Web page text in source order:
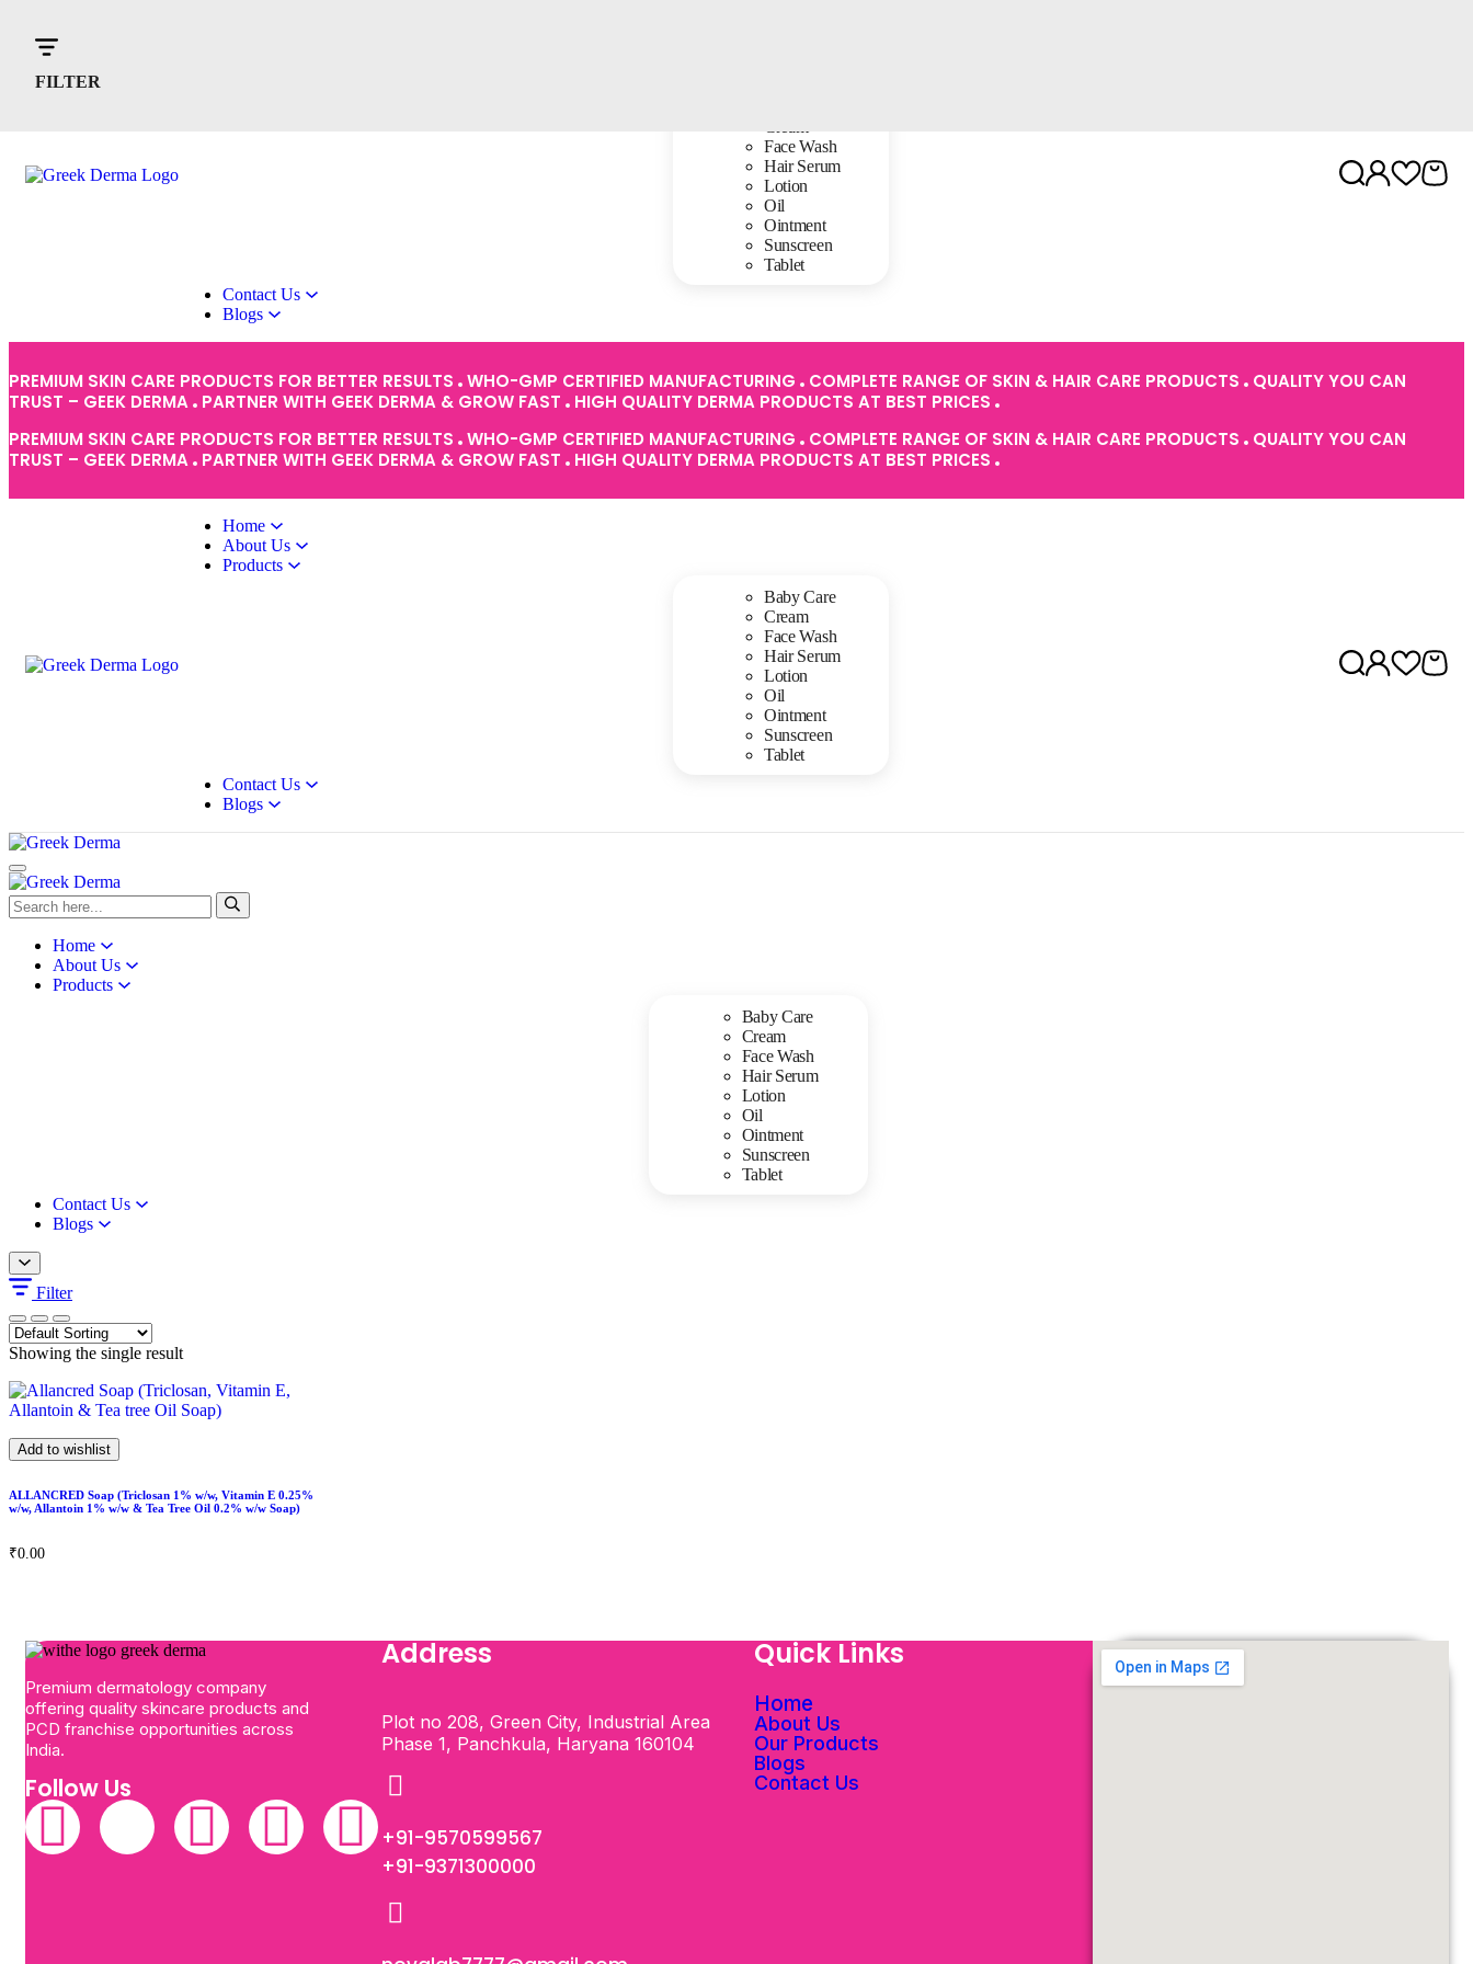
Face Wash
Hair Serum
Lotion
Oil
Ointment
Sunscreen
Tablet
Contact Us
Blogs
PREMIUM SKIN CARE PRODUCTS FOR BETTER RESULTS WHO-GMP CERTIFIED MANUFACTURING COMPLETE RANGE OF SKIN & HAIR CARE PRODUCTS
QUALITY YOU CAN
TRUST – GEEK DERMA
PARTNER WITH GEEK DERMA & GROW FAST
HIGH QUALITY DERMA PRODUCTS AT BEST PRICES
PREMIUM SKIN CARE PRODUCTS FOR BETTER RESULTS
WHO-GMP CERTIFIED MANUFACTURING COMPLETE RANGE OF SKIN & HAIR CARE PRODUCTS
QUALITY YOU CAN
TRUST – GEEK DERMA
PARTNER WITH GEEK DERMA & GROW FAST HIGH QUALITY DERMA PRODUCTS AT BEST PRICES
Home
About Us
Products
Baby Care
Cream
Face Wash
Hair Serum
Lotion
Oil
Ointment
Sunscreen
Tablet
Contact Us
Blogs
Home
About Us
Products
Baby Care
Cream
Face Wash
Hair Serum
Lotion
Oil
Ointment
Sunscreen
Tablet
Contact Us
Blogs
Filter
Showing the single result
Add to wishlist
ALLANCRED Soap (Triclosan 1% w/w, Vitamin E 0.25%
w/w, Allantoin 1% w/w & Tea Tree Oil 0.2% w/w Soap)
₹0.00
Premium dermatology company
offering quality skincare products and
PCD franchise opportunities across
India.
Follow Us
Address
Plot no 208, Green City, Industrial Area
Phase 1, Panchkula, Haryana 160104
+91-9570599567
+91-9371300000
Quick Links
Home
About Us
Our Products
Blogs
Contact Us
FILTER